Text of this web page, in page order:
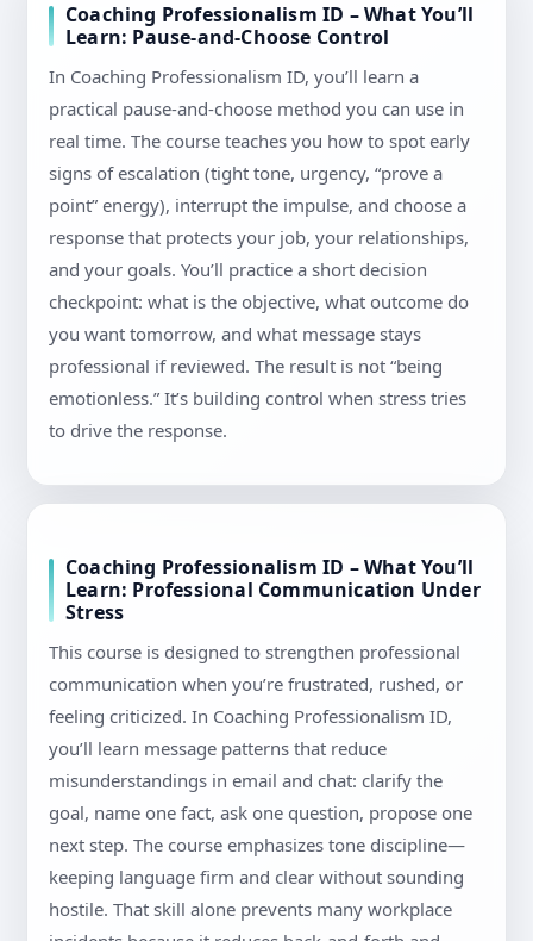
Coaching Professionalism ID – What You’ll
Learn: Pause-and-Choose Control
In Coaching Professionalism ID, you’ll learn a
practical pause-and-choose method you can use in
real time. The course teaches you how to spot early
signs of escalation (tight tone, urgency, “prove a
point” energy), interrupt the impulse, and choose a
response that protects your job, your relationships,
and your goals. You’ll practice a short decision
checkpoint: what is the objective, what outcome do
you want tomorrow, and what message stays
professional if reviewed. The result is not “being
emotionless.” It’s building control when stress tries
to drive the response.
Coaching Professionalism ID – What You’ll
Learn: Professional Communication Under
Stress
This course is designed to strengthen professional
communication when you’re frustrated, rushed, or
feeling criticized. In Coaching Professionalism ID,
you’ll learn message patterns that reduce
misunderstandings in email and chat: clarify the
goal, name one fact, ask one question, propose one
next step. The course emphasizes tone discipline—
keeping language firm and clear without sounding
hostile. That skill alone prevents many workplace